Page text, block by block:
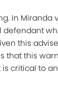
In Miranda
this
this
critical to